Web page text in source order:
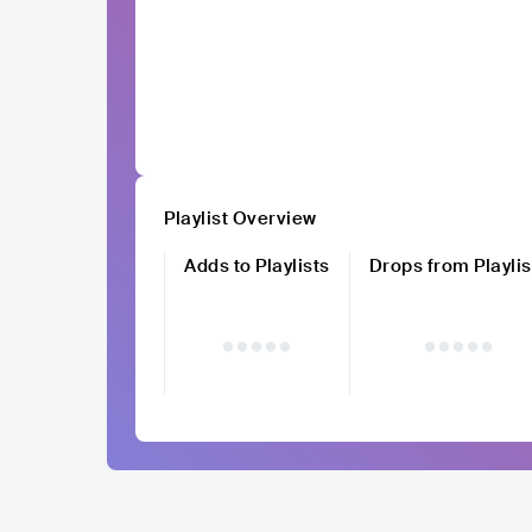
Playlist Overview
Adds to Playlists
Drops from